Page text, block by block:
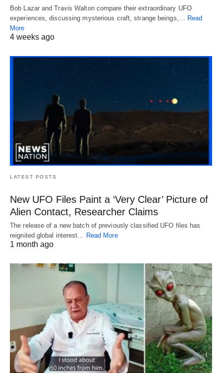
Bob Lazar and Travis Walton compare their extraordinary UFO
experiences, discussing mysterious craft, strange beings,…
Read
More
4 weeks ago
LATEST POSTS
New UFO Files Paint a ‘Very Clear’ Picture of
Alien Contact, Researcher Claims
The release of a new batch of previously classified UFO files has
reignited global interest… Read More
1 month ago